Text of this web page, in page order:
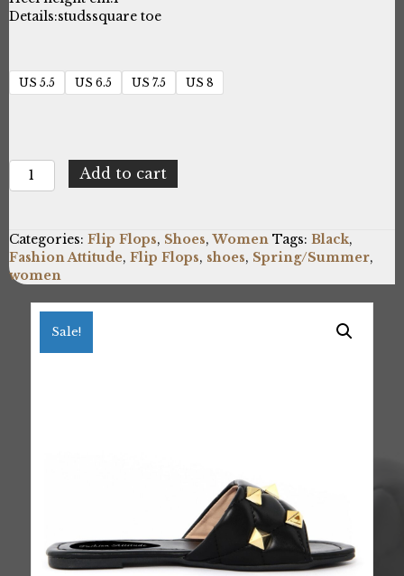
Details:studssquare toe
US 5.5 US 6.5 US 7.5 US 8
Fashion
Attitude
quantity
Add to cart
Categories: Flip Flops, Shoes,Women Tags: Black,
Fashion Attitude, Flip Flops, shoes, Spring/Summer,
women
Sale!